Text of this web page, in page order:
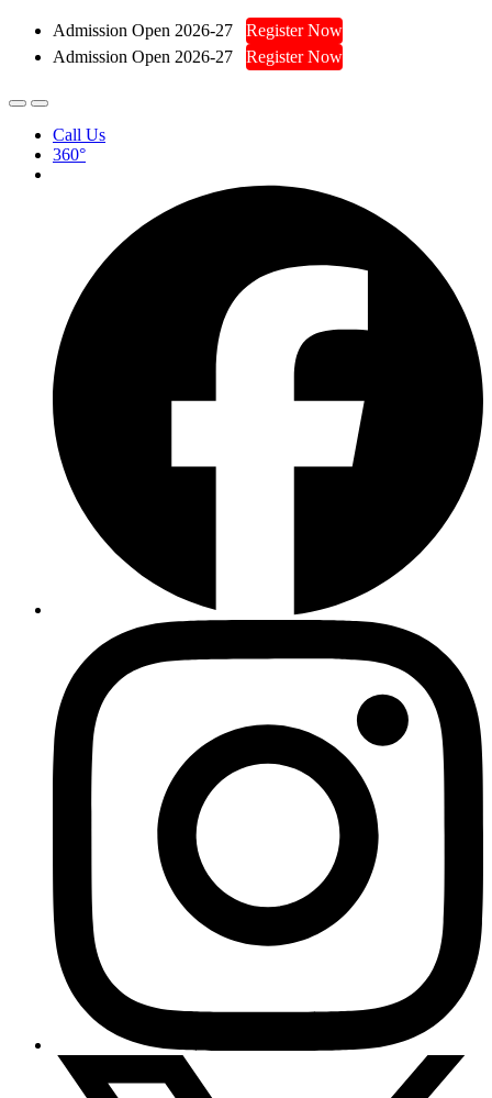
Admission Open 2026-27
Register Now
Admission Open 2026-27
Register Now
Call Us
360°